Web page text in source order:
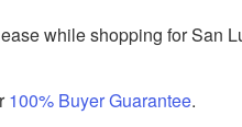
while shopping for San
100% Buyer Guarantee.